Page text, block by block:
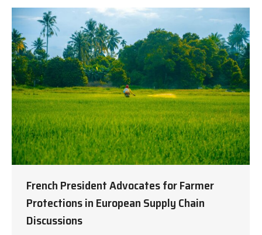
French President Advocates for Farmer
Protections in European Supply Chain
Discussions